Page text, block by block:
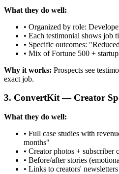
What they do well:
• Organized by role:
• Each testimonial shows job
• Specific outcomes:
• Mix of Fortune 500 +
Why it works: Prospects see
exact job.
3. ConvertKit — Creator
What they do well:
• Full case studies with
months"
• Creator photos + subscriber
• Before/after stories
• Links to creators'